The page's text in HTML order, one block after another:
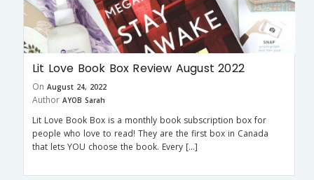
Lit Love Book Box Review August 2022
On August 24, 2022
Author AYOB Sarah
Lit Love Book Box is a monthly book subscription box for
people who love to read! They are the first box in Canada
that lets YOU choose the book. Every […]